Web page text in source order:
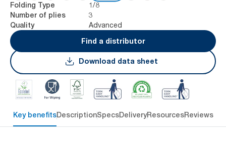
Folding Type 1/8
Number of plies 3
Quality
Advanced
Find a distributor
Download data sheet
Key benefitsDescriptionSpecsDeliveryResourcesReviews